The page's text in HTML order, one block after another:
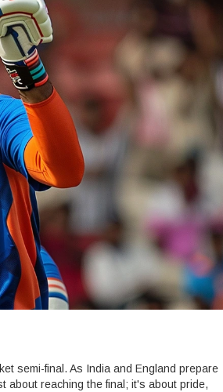
semi-final. As India and England prepare
about reaching the final; it's about pride,